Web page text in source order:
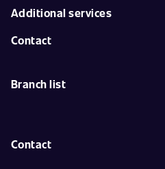
Additional services
Contact
Branch list
Contact